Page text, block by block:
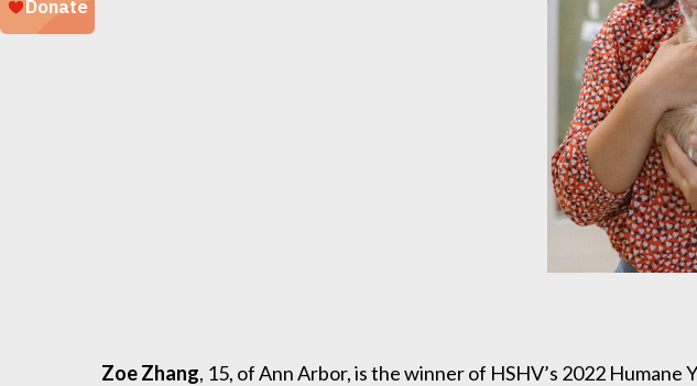
Zoe Zhang, 15, of Ann Arbor, is the winner of HSHV’s 2022 Humane